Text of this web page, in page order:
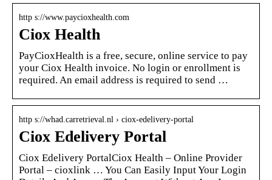
http s://www.paycioxhealth.com
Ciox Health
PayCioxHealth is a free, secure, online service to pay
your Ciox Health invoice. No login or enrollment is
required. An email address is required to send …
http s://whad.carretrieval.nl › ciox-edelivery-portal
Ciox Edelivery Portal
Ciox Edelivery PortalCiox Health – Online Provider
Portal – cioxlink … You Can Easily Input Your Login